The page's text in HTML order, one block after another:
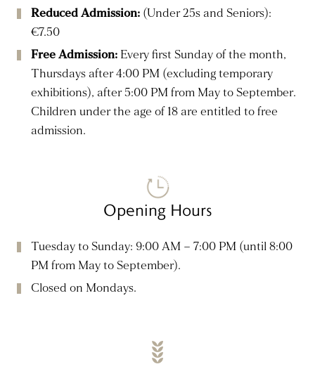
Reduced Admission: (Under 25s and Seniors):
€7.50
Free Admission: Every first Sunday of the month,
Thursdays after 4:00 PM (excluding temporary
exhibitions), after 5:00 PM from May to September.
Children under the age of 18 are entitled to free
admission.
Opening Hours
Tuesday to Sunday: 9:00 AM – 7:00 PM (until 8:00
PM from May to September).
Closed on Mondays.